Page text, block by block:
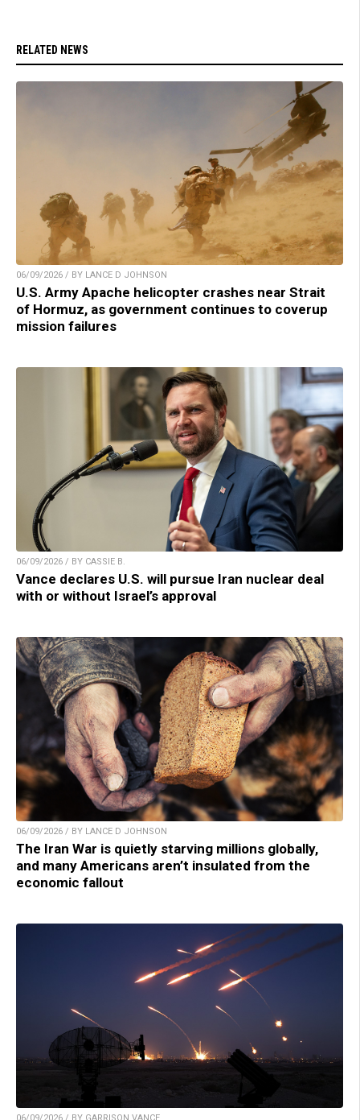
RELATED NEWS
06/09/2026 / BY LANCE D JOHNSON
U.S. Army Apache helicopter crashes near Strait
of Hormuz, as government continues to coverup
mission failures
06/09/2026 / BY CASSIE B.
Vance declares U.S. will pursue Iran nuclear deal
with or without Israel’s approval
06/09/2026 / BY LANCE D JOHNSON
The Iran War is quietly starving millions globally,
and many Americans aren’t insulated from the
economic fallout